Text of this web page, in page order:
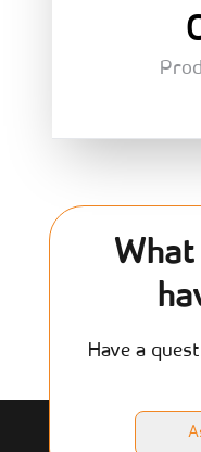
Have a